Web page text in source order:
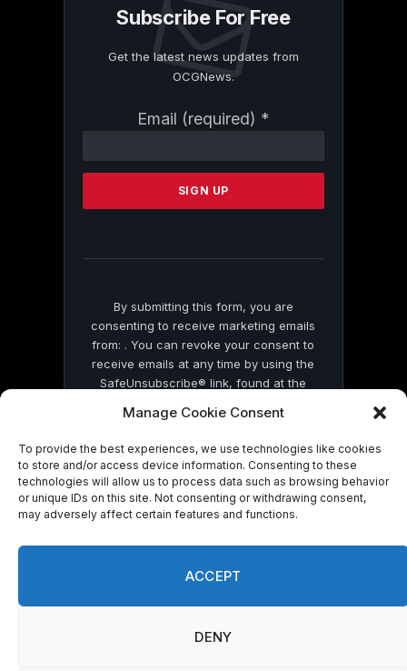
Manage Cookie Consent
To provide the best experiences, we use technologies like cookies
to store and/or access device information. Consenting to these
technologies will allow us to process data such as browsing behavior
or unique IDs on this site. Not consenting or withdrawing consent,
may adversely affect certain features and functions.
ACCEPT
DENY
Subscribe For Free
Get the latest news updates from
OCGNews.
Email (required) *
Contact
Please
this
By submitting this form, you are
consenting to receive marketing emails
from: . You can revoke your consent to
receive emails at any time by using the
SafeUnsubscribe® link, found at the
by Constant Contact
© 2026 On Common Ground News.